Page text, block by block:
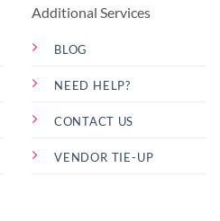
Additional Services
BLOG
NEED HELP?
CONTACT US
VENDOR TIE-UP